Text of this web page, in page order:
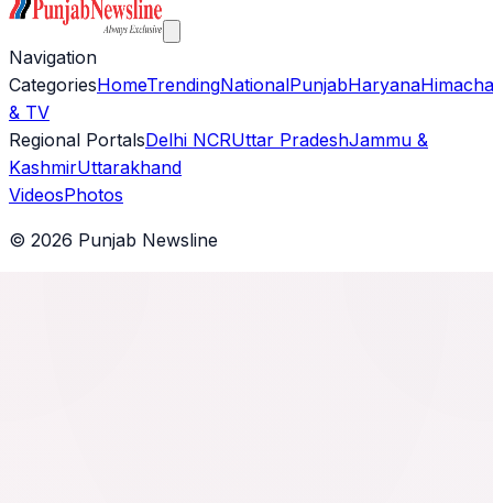
Navigation
CategoriesHomeTrendingNationalPunjabHaryana
& TV
Regional PortalsDelhi NCRUttar PradeshJammu &
KashmirUttarakhand
VideosPhotos
© 2026 Punjab Newsline